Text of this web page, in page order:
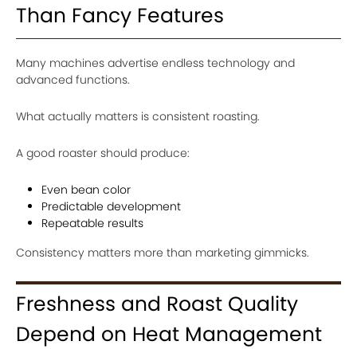
Than Fancy Features
Many machines advertise endless technology and
advanced functions.
What actually matters is consistent roasting.
A good roaster should produce:
Even bean color
Predictable development
Repeatable results
Consistency matters more than marketing gimmicks.
Freshness and Roast Quality
Depend on Heat Management